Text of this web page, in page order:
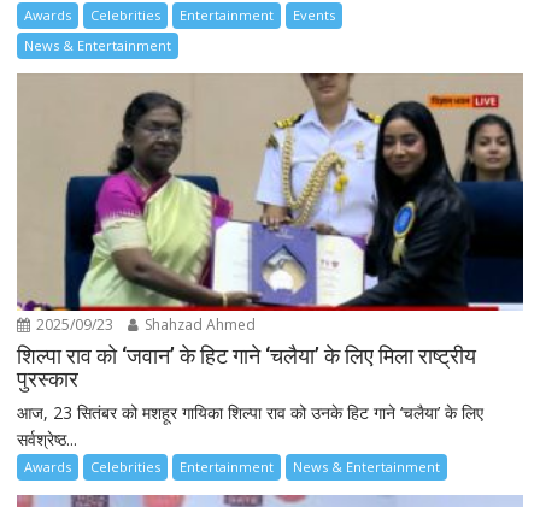
Awards Celebrities Entertainment
Events
News & Entertainment
2025/09/23 Shahzad Ahmed
शिल्पा राव को ‘जवान’ के हिट गाने ‘चलैया’ के लिए मिला राष्ट्रीय
पुरस्कार
आज, 23 सितंबर को मशहूर गायिका शिल्पा राव को उनके हिट गाने ‘चलैया’ के लिए
सर्वश्रेष्ठ...
Awards Celebrities Entertainment News & Entertainment